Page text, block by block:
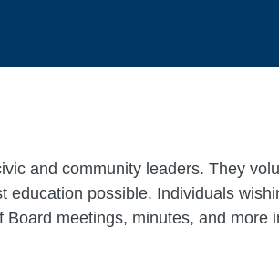
and community leaders. They
education possible. Individuals
meetings, minutes, and more